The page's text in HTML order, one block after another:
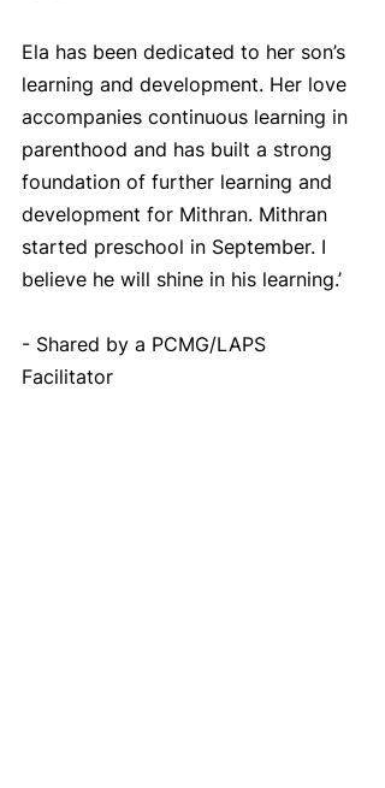
Ela has been dedicated to her son’s
learning and development. Her love
accompanies continuous learning in
parenthood and has built a strong
foundation of further learning and
development for Mithran. Mithran
started preschool in September. I
believe he will shine in his learning.’
- Shared by a PCMG/LAPS
Facilitator